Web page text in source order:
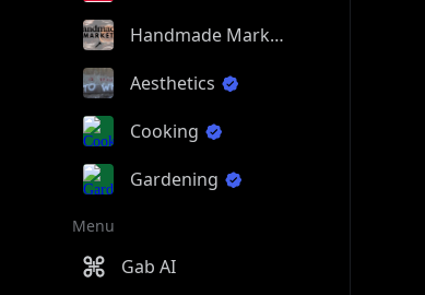
Handmade Market
Aesthetics
Cooking
Gardening
Menu
Gab AI